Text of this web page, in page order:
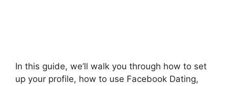
In this guide, we’ll walk you through how to set
up your profile, how to use Facebook Dating,